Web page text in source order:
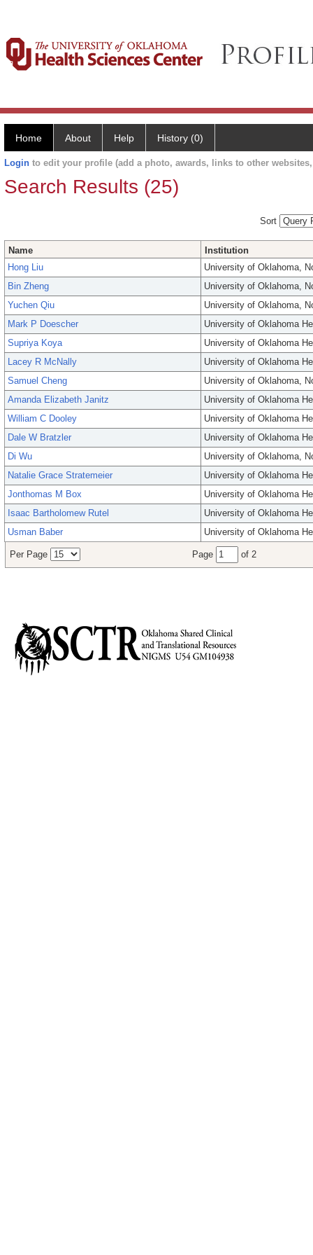
Home About Help History (0)
Login to edit your profile (add a photo, awards, links to other
Search Results (25)
Sort
Name
Institution
Hong Liu
University of Oklahoma,
Bin Zheng
University of Oklahoma,
Yuchen Qiu
University of Oklahoma,
Mark P Doescher
University of Oklahoma
Supriya Koya
University of Oklahoma
Lacey R McNally
University of Oklahoma
Samuel Cheng
University of Oklahoma,
Amanda Elizabeth Janitz
University of Oklahoma
William C Dooley
University of Oklahoma
Dale W Bratzler
University of Oklahoma
Di Wu
University of Oklahoma,
Natalie Grace Stratemeier
University of Oklahoma
Jonthomas M Box
University of Oklahoma
Isaac Bartholomew Rutel
University of Oklahoma
Usman Baber
University of Oklahoma
Per Page Page of 2